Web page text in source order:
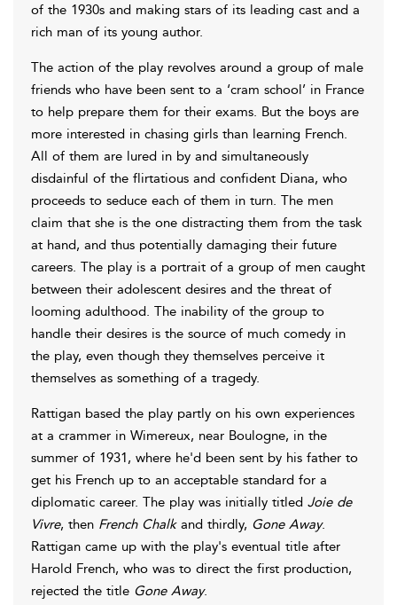
of the 1930s and making stars of its leading cast and a
rich man of its young author.
The action of the play revolves around a group of male
friends who have been sent to a ‘cram school’ in France
to help prepare them for their exams. But the boys are
more interested in chasing girls than learning French.
All of them are lured in by and simultaneously
disdainful of the flirtatious and confident Diana, who
proceeds to seduce each of them in turn. The men
claim that she is the one distracting them from the task
at hand, and thus potentially damaging their future
careers. The play is a portrait of a group of men caught
between their adolescent desires and the threat of
looming adulthood. The inability of the group to
handle their desires is the source of much comedy in
the play, even though they themselves perceive it
themselves as something of a tragedy.
Rattigan based the play partly on his own experiences
at a crammer in Wimereux, near Boulogne, in the
summer of 1931, where he'd been sent by his father to
get his French up to an acceptable standard for a
diplomatic career. The play was initially titled Joie de
Vivre, then French Chalk and thirdly, Gone Away.
Rattigan came up with the play's eventual title after
Harold French, who was to direct the first production,
rejected the title Gone Away.